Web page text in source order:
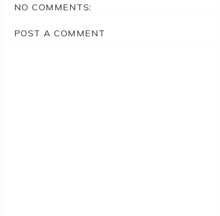
NO COMMENTS:
POST A COMMENT